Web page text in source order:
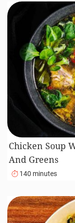
Chicken Soup
And Greens
140 minutes